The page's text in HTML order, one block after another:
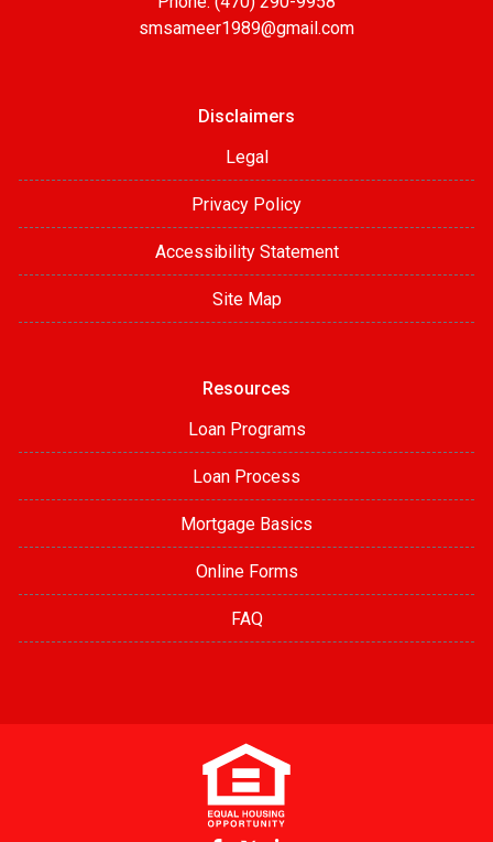
smsameer1989@gmail.com
Disclaimers
Legal
Privacy Policy
Accessibility Statement
Site Map
Resources
Loan Programs
Loan Process
Mortgage Basics
Online Forms
FAQ